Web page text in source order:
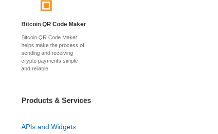
Bitcoin QR Code Maker
Bitcoin QR Code Maker
helps make the process of
sending and receiving
crypto payments simple
and reliable.
Products & Services
APIs and Widgets